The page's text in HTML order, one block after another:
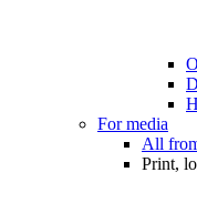
For media
All
Print,